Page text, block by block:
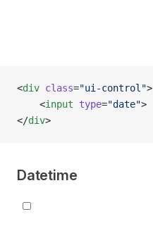
<div class="ui-control">
    <
input type="date">
</div>
Datetime